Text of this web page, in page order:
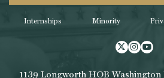
Internships Minority
Twitter
1139 Longworth HOB Washington